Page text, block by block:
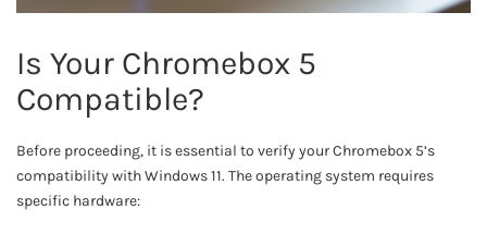
Is Your Chromebox 5
Compatible?
Before proceeding, it is essential to verify your Chromebox 5’s
compatibility with Windows 11. The operating system requires
specific hardware: